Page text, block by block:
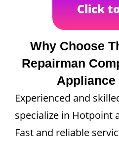
Click
Why Choose
Repairman
Appliance
Experienced and
specialize in Hotpoint
Fast and reliable